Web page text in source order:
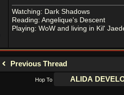
Watching: Dark Shadows
Reading: Angelique's Descent
Playing: WoW and living in Kil'
Previous Thread
Hop To